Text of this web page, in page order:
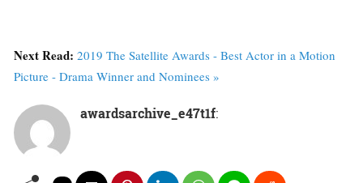
Next Read: 2019 The Satellite Awards - Best Actor in a Motion
Picture - Drama Winner and Nominees »
awardsarchive_e47t1f: